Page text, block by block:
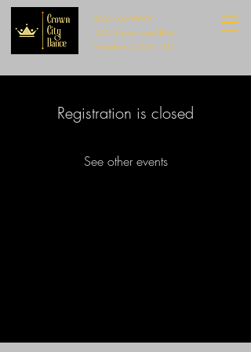
626-765-9999
140 S Rosemead Blvd
Pasadena, CA 91107
Registration is closed
See other events